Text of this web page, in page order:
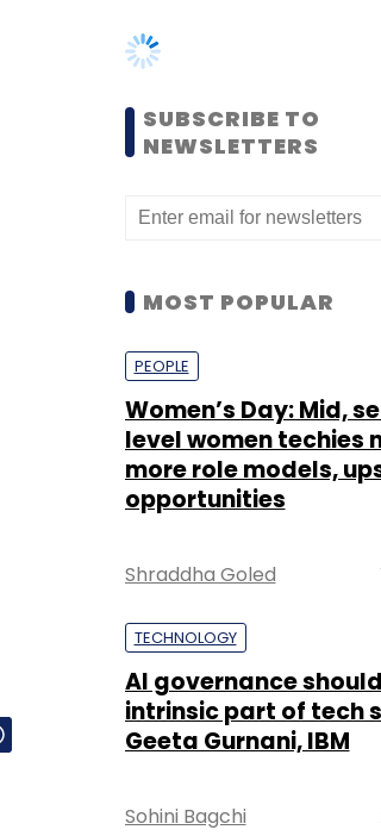
MOST POPULAR
PEOPLE
level women techies
opportunities
Shraddha Goled
TECHNOLOGY
intrinsic part of tech
Sohini Bagchi
TECHNOLOGY
workforce can lead